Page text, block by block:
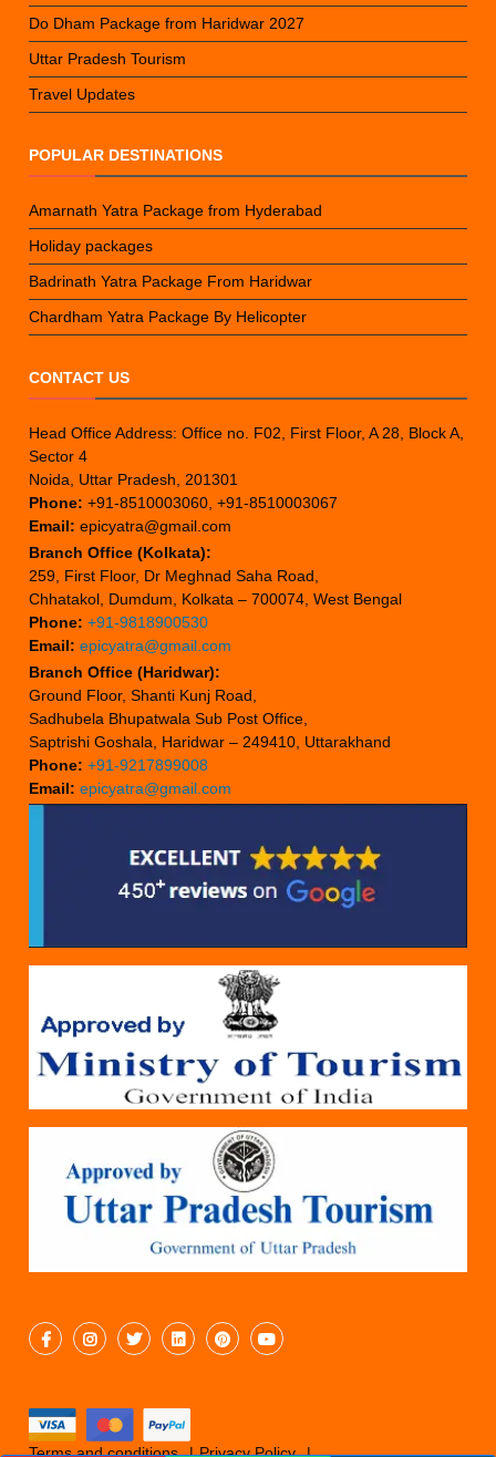
Do Dham Package from Haridwar 2027
Uttar Pradesh Tourism
Travel Updates
POPULAR DESTINATIONS
Amarnath Yatra Package from Hyderabad
Holiday packages
Badrinath Yatra Package From Haridwar
Chardham Yatra Package By Helicopter
CONTACT US
Head Office Address: Office no. F02, First Floor, A 28, Block A,
Sector 4
Noida, Uttar Pradesh, 201301
Phone: +91-8510003060, +91-8510003067
Email: epicyatra@gmail.com
Branch Office (Kolkata):
259, First Floor, Dr Meghnad Saha Road,
Chhatakol, Dumdum, Kolkata – 700074, West Bengal
Phone: +91-9818900530
Email: epicyatra@gmail.com
Branch Office (Haridwar):
Ground Floor, Shanti Kunj Road,
Sadhubela Bhupatwala Sub Post Office,
Saptrishi Goshala, Haridwar – 249410, Uttarakhand
Phone: +91-9217899008
Email: epicyatra@gmail.com
Terms and conditions Privacy Policy